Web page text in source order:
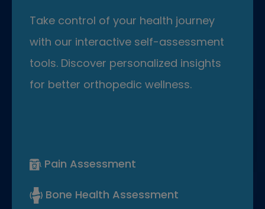
Take control of your health journey
with our interactive self-assessment
tools. Discover personalized insights
for better orthopedic wellness.
Pain Assessment
Bone Health Assessment